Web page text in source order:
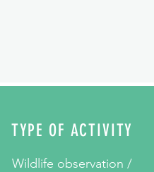
TYPE OF ACTIVITY
Wildlife observation /